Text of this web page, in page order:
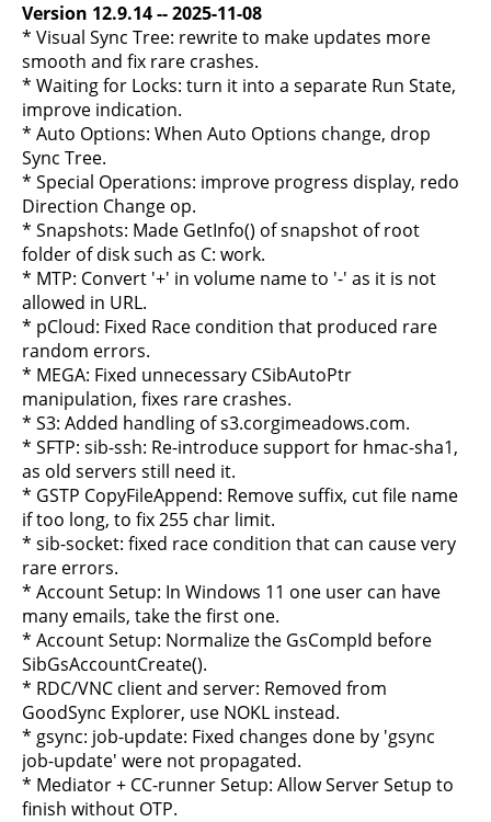
Version 12.9.14 -- 2025-11-08
* Visual Sync Tree: rewrite to make updates more
smooth and fix rare crashes.
* Waiting for Locks: turn it into a separate Run State,
improve indication.
* Auto Options: When Auto Options change, drop
Sync Tree.
* Special Operations: improve progress display, redo
Direction Change op.
* Snapshots: Made GetInfo() of snapshot of root
folder of disk such as C: work.
* MTP: Convert '+' in volume name to '-' as it is not
allowed in URL.
* pCloud: Fixed Race condition that produced rare
random errors.
* MEGA: Fixed unnecessary CSibAutoPtr
manipulation, fixes rare crashes.
* S3: Added handling of s3.corgimeadows.com.
* SFTP: sib-ssh: Re-introduce support for hmac-sha1,
as old servers still need it.
* GSTP CopyFileAppend: Remove suffix, cut file name
if too long, to fix 255 char limit.
* sib-socket: fixed race condition that can cause very
rare errors.
* Account Setup: In Windows 11 one user can have
many emails, take the first one.
* Account Setup: Normalize the GsCompId before
SibGsAccountCreate().
* RDC/VNC client and server: Removed from
GoodSync Explorer, use NOKL instead.
* gsync: job-update: Fixed changes done by 'gsync
job-update' were not propagated.
* Mediator + CC-runner Setup: Allow Server Setup to
finish without OTP.